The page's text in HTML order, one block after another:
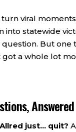
viral
into statewide
But one
got a whole lot
Answered
just… quit?